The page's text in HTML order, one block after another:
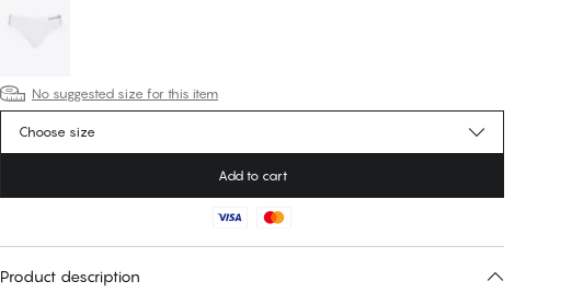
No suggested size for this item
Choose size
Add to cart
Product description